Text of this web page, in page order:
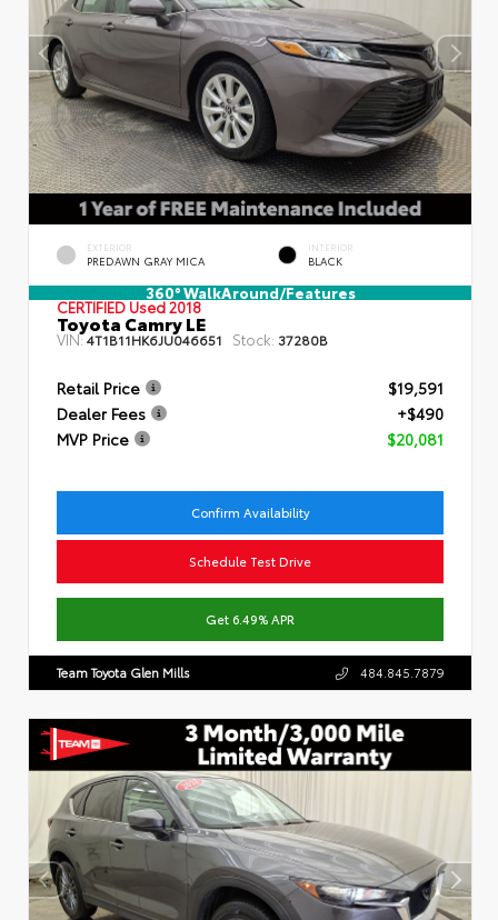
EXTERIOR
PREDAWN GRAY MICA
INTERIOR
BLACK
360° WalkAround/Features
CERTIFIEDUsed 2018
Toyota Camry LE
VIN:4T1B11HK6JU046651 Stock: 37280B
Retail Price
$19,591
Dealer Fees
+$490
MVP Price
$20,081
Confirm Availability
Schedule Test Drive
Get 6.49% APR
Team Toyota Glen Mills 484.845.7879